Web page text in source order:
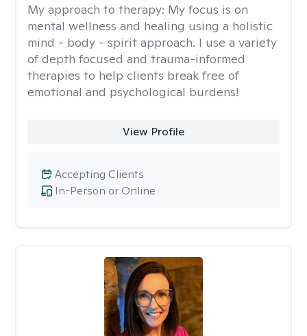
My approach to therapy: My focus is on
mental wellness and healing using a holistic
mind - body - spirit approach. I use a variety
of depth focused and trauma-informed
therapies to help clients break free of
emotional and psychological burdens!
View Profile
In-Person or Online
Accepting Clients